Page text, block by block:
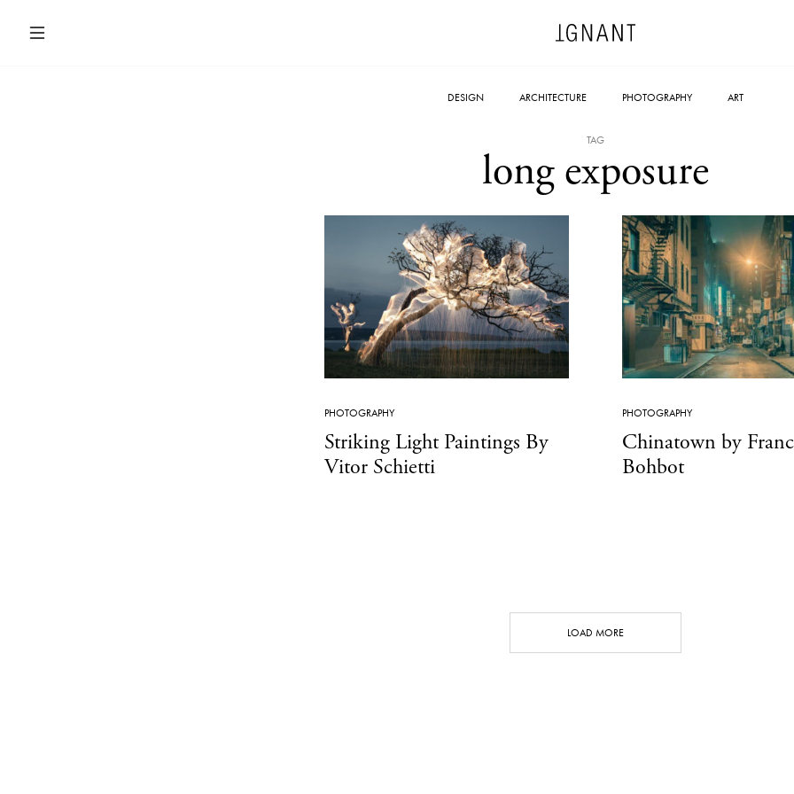
DESIGN ARCHITECTURE PHOTOGRAPHY ART
TAG
long exposure
PHOTOGRAPHY
Striking Light Paintings By
Vitor Schietti
PHOTOGRAPHY
Chinatown by
Bohbot
LOAD MORE